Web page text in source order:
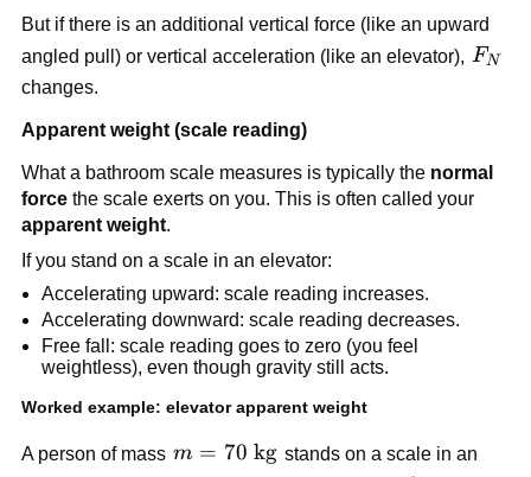
= 0
mg
But if there is an additional vertical force (like an upward
angled pull) or vertical acceleration (like an elevator), F_N
FN
changes.
Apparent weight (scale reading)
What a bathroom scale measures is typically the normal
force the scale exerts on you. This is often called your
apparent weight.
If you stand on a scale in an elevator:
Accelerating upward: scale reading increases.
Accelerating downward: scale reading decreases.
Free fall: scale reading goes to zero (you feel
weightless), even though gravity still acts.
Worked example: elevator apparent weight
A person of mass m = 70\
m = 70 kg stands on a scale in an